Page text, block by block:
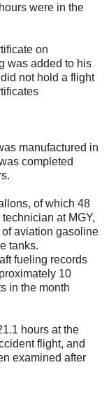
were in the
on
was added to his
not hold a flight
manufactured in
completed
of which 48
at MGY,
aviation gasoline
tanks.
fueling records
10
in the month
hours at the
flight, and
examined after